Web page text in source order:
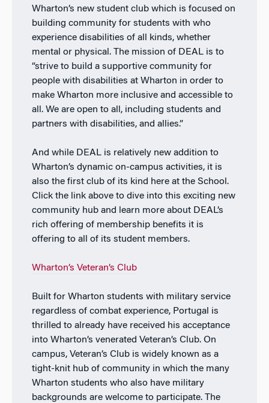
Wharton’s new student club which is focused on
building community for students with who
experience disabilities of all kinds, whether
mental or physical. The mission of DEAL is to
“strive to build a supportive community for
people with disabilities at Wharton in order to
make Wharton more inclusive and accessible to
all. We are open to all, including students and
partners with disabilities, and allies.”
And while DEAL is relatively new addition to
Wharton’s dynamic on-campus activities, it is
also the first club of its kind here at the School.
Click the link above to dive into this exciting new
community hub and learn more about DEAL’s
rich offering of membership benefits it is
offering to all of its student members.
Wharton’s Veteran’s Club
Built for Wharton students with military service
regardless of combat experience, Portugal is
thrilled to already have received his acceptance
into Wharton’s venerated Veteran’s Club. On
campus, Veteran’s Club is widely known as a
tight-knit hub of community in which the many
Wharton students who also have military
backgrounds are welcome to participate. The